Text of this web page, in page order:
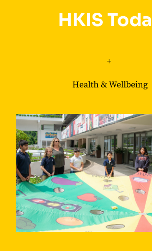
HKIS
+
Health & Wellbeing